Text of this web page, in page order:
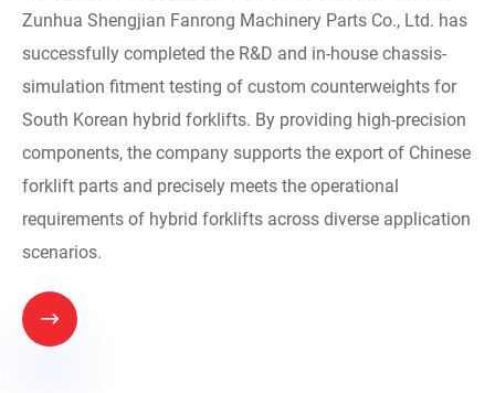
Zunhua Shengjian Fanrong Machinery Parts Co., Ltd. has
successfully completed the R&D and in-house chassis-
simulation fitment testing of custom counterweights for
South Korean hybrid forklifts. By providing high-precision
components, the company supports the export of Chinese
forklift parts and precisely meets the operational
requirements of hybrid forklifts across diverse application
scenarios.
